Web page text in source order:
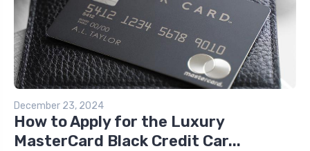
December 23, 2024
How to Apply for the Luxury
MasterCard Black Credit Car...